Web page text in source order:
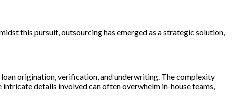
this pursuit, outsourcing has emerged as a strategic solution,
origination, verification, and underwriting. The complexity
details involved can often overwhelm in-house teams,